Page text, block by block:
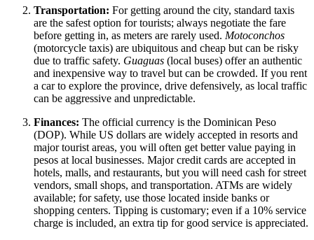
Transportation: For getting around the city, standard taxis
are the safest option for tourists; always negotiate the fare
before getting in, as meters are rarely used. Motoconchos
(motorcycle taxis) are ubiquitous and cheap but can be risky
due to traffic safety. Guaguas (local buses) offer an authentic
and inexpensive way to travel but can be crowded. If you rent
a car to explore the province, drive defensively, as local traffic
can be aggressive and unpredictable.
Finances: The official currency is the Dominican Peso
(DOP). While US dollars are widely accepted in resorts and
major tourist areas, you will often get better value paying in
pesos at local businesses. Major credit cards are accepted in
hotels, malls, and restaurants, but you will need cash for street
vendors, small shops, and transportation. ATMs are widely
available; for safety, use those located inside banks or
shopping centers. Tipping is customary; even if a 10% service
charge is included, an extra tip for good service is appreciated.